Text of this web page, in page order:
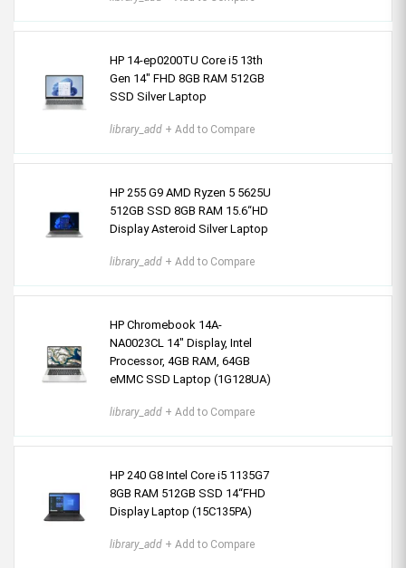
HP 14-ep0200TU Core i5 13th
Gen 14" FHD 8GB RAM 512GB
SSD Silver Laptop
library_add + Add to Compare
HP 255 G9 AMD Ryzen 5 5625U
512GB SSD 8GB RAM 15.6“HD
Display Asteroid Silver Laptop
library_add + Add to Compare
HP Chromebook 14A-
NA0023CL 14" Display, Intel
Processor, 4GB RAM, 64GB
eMMC SSD Laptop (1G128UA)
library_add + Add to Compare
HP 240 G8 Intel Core i5 1135G7
8GB RAM 512GB SSD 14“FHD
Display Laptop (15C135PA)
library_add + Add to Compare